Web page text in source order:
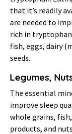
that it’s readily
are needed to
rich in
fish, eggs, dairy
seeds.
Legumes,
The essential
improve sleep
whole grains,
products, and